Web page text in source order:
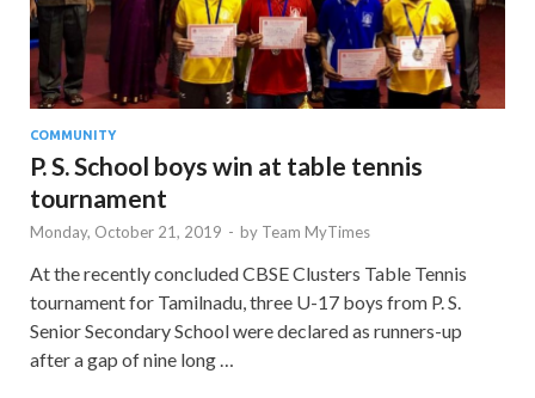
COMMUNITY
P. S. School boys win at table tennis
tournament
Monday, October 21, 2019 - by Team MyTimes
At the recently concluded CBSE Clusters Table Tennis
tournament for Tamilnadu, three U-17 boys from P. S.
Senior Secondary School were declared as runners-up
after a gap of nine long …